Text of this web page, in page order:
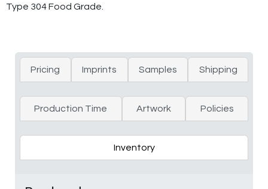
Type 304 Food Grade.
Pricing Imprints Samples Shipping
Production Time Artwork Policies
Inventory